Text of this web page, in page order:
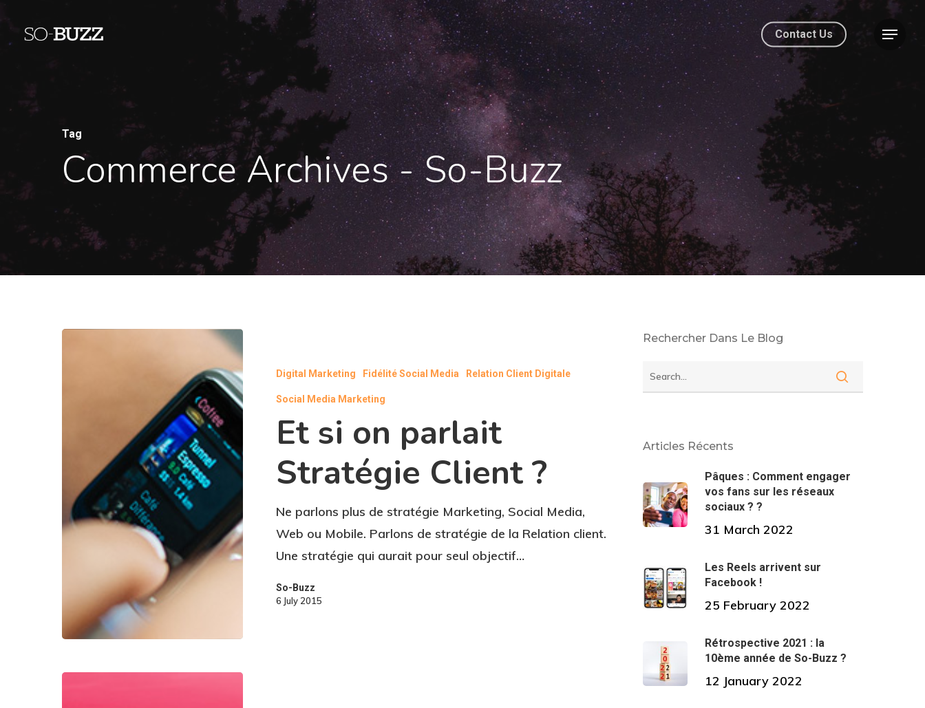
Contact Us
Tag
Commerce Archives - So-Buzz
Digital Marketing Fidélité Social Media Relation Client Digitale
Social Media Marketing
Et si on parlait
Stratégie Client ?
Ne parlons plus de stratégie Marketing, Social Media,
Web ou Mobile. Parlons de stratégie de la Relation client.
Une stratégie qui aurait pour seul objectif…
So-Buzz
6 July 2015
Rechercher Dans Le Blog
Articles Récents
Pâques : Comment engager
vos fans sur les réseaux
sociaux ? ?
31 March 2022
Les Reels arrivent sur
Facebook !
25 February 2022
Rétrospective 2021 : la
10ème année de So-Buzz ?
12 January 2022